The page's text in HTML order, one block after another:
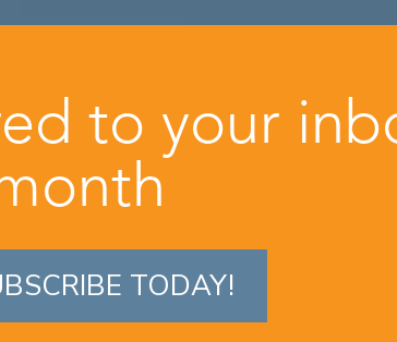
to your
TODAY!